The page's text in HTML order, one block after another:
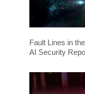
Fault Lines in
AI Security